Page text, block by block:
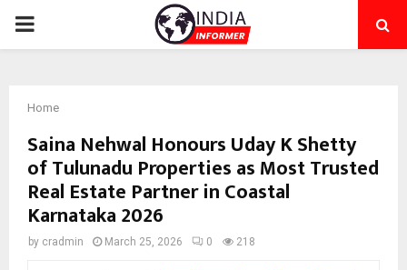
PRIMARY
Home
Saina Nehwal Honours Uday K Shetty
of Tulunadu Properties as Most Trusted
Real Estate Partner in Coastal
Karnataka 2026
by cradmin March 25, 2026 0 218